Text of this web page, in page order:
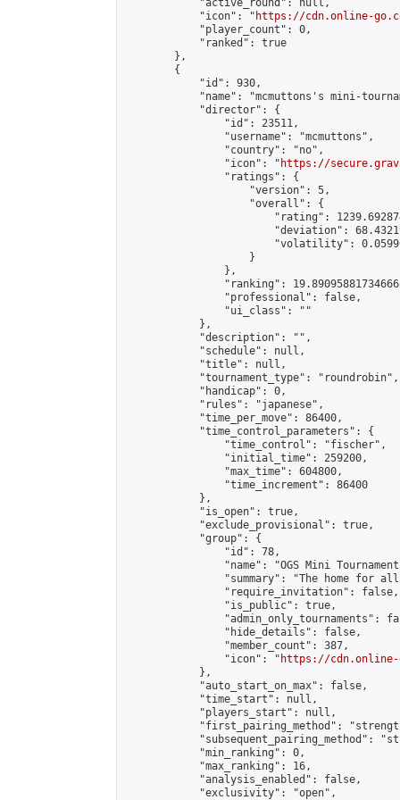
            "active_round": null,
            "icon": "
https://cdn.online-
            "player_count": 0,
            "ranked": true
        },
        {
            "id": 930,
"name": "mcmuttons's mini-
            "director": {
                "id": 23511,
                "username": "mcmuttons",
                "country": "no",
                "icon": "
https://
                "ratings": {
                    "version": 5,
                    "overall": {
"rating":
"deviation":
"volatility":
                    }
                },
"ranking":
                "professional": false,
                "ui_class": ""
            },
            "description": "",
            "schedule": null,
            "title": null,
            "tournament_type": "roundrobin",
            "handicap": 0,
            "rules": "japanese",
            "time_per_move": 86400,
            "time_control_parameters": {
                "time_control": "fischer",
                "initial_time": 259200,
                "max_time": 604800,
                "time_increment": 86400
            },
            "is_open": true,
            "exclude_provisional": true,
            "group": {
                "id": 78,
"name": "OGS Mini
"summary": "The home for
                "require_invitation": false,
                "is_public": true,
"admin_only_tournaments":
                "hide_details": false,
                "member_count": 387,
                "icon": "
https://cdn.online-
            },
            "auto_start_on_max": false,
            "time_start": null,
            "players_start": null,
"first_pairing_method":
"subsequent_pairing_method":
            "min_ranking": 0,
            "max_ranking": 16,
            "analysis_enabled": false,
            "exclusivity": "open",